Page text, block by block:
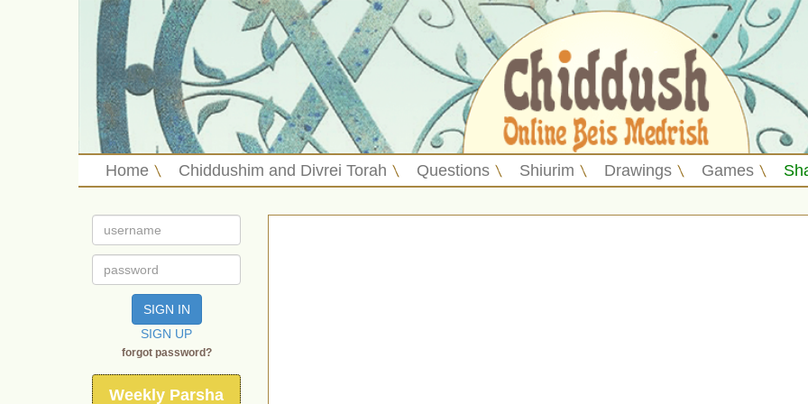
Home Chiddushim and Divrei Torah Questions Shiurim Drawings Games
SIGN IN
SIGN UP
forgot password?
Weekly Parsha